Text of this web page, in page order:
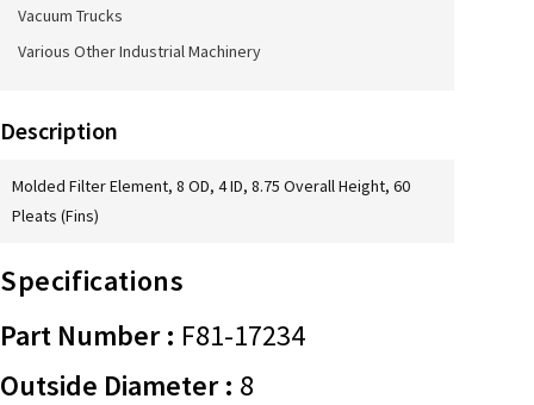
Vacuum Trucks
Various Other Industrial Machinery
Description
Molded Filter Element, 8 OD, 4 ID, 8.75 Overall Height, 60
Pleats (Fins)
Specifications
Part Number : F81-17234
Outside Diameter : 8